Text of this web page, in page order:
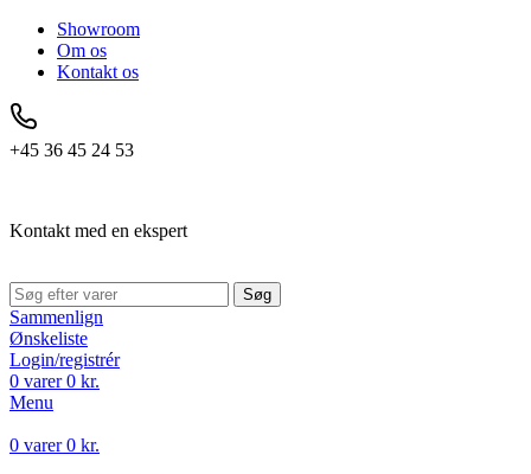
Showroom
Om os
Kontakt os
+45 36 45 24 53
Kontakt med en ekspert
Søg
Sammenlign
Ønskeliste
Login/registrér
0 varer 0 kr.
Menu
0 varer 0 kr.